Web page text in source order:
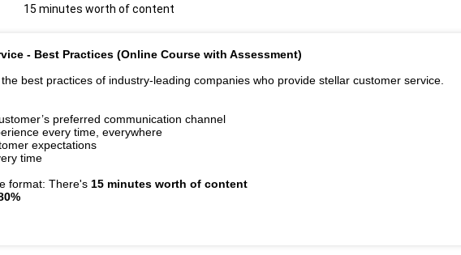
15 minutes worth of content
- Best Practices (Online Course with Assessment)
best practices of industry-leading companies who provide stellar customer service.
preferred communication channel
every time, everywhere
expectations
time
format: There's 15 minutes worth of content